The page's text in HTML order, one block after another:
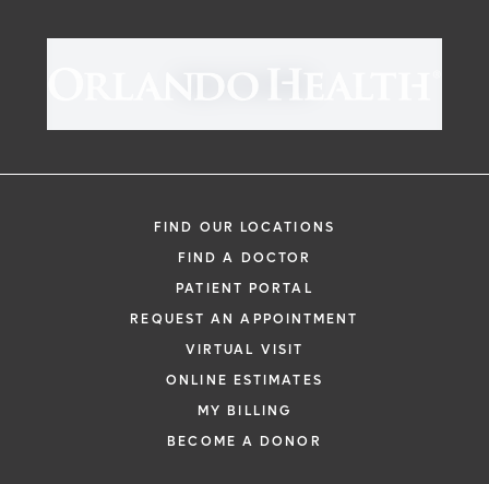
FIND OUR LOCATIONS
FIND A DOCTOR
PATIENT PORTAL
REQUEST AN APPOINTMENT
VIRTUAL VISIT
ONLINE ESTIMATES
MY BILLING
BECOME A DONOR